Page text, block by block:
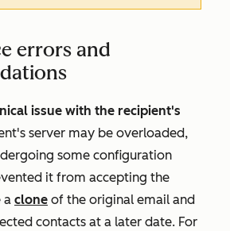
errors and
issue with the recipient's
server may be overloaded,
some configuration
it from accepting the
a clone of the original email and
contacts at a later date. For